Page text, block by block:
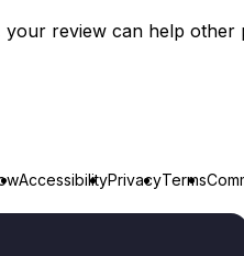
review can help other
AccessibilityPrivacyTerms